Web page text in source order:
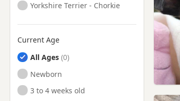
Yorkshire Terrier - Chorkie
Current Age
All Ages
Newborn
3 to 4 weeks old